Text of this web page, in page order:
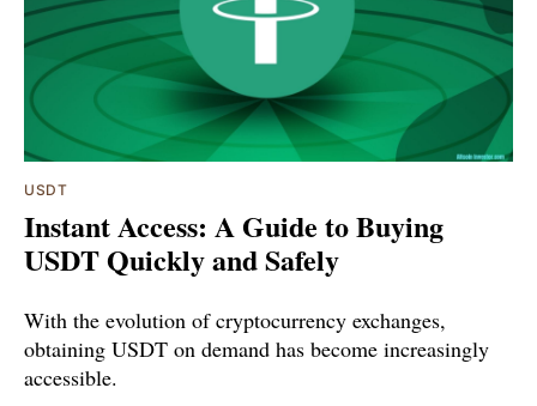
USDT
Instant Access: A Guide to Buying
USDT Quickly and Safely
With the evolution of cryptocurrency exchanges,
obtaining USDT on demand has become increasingly
accessible.